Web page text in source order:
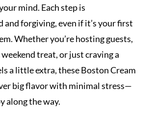
mind. Each step is
forgiving, even if it’s your first
Whether you’re hosting guests,
treat, or just craving a
a little extra, these Boston Cream
big flavor with minimal stress—
along the way.